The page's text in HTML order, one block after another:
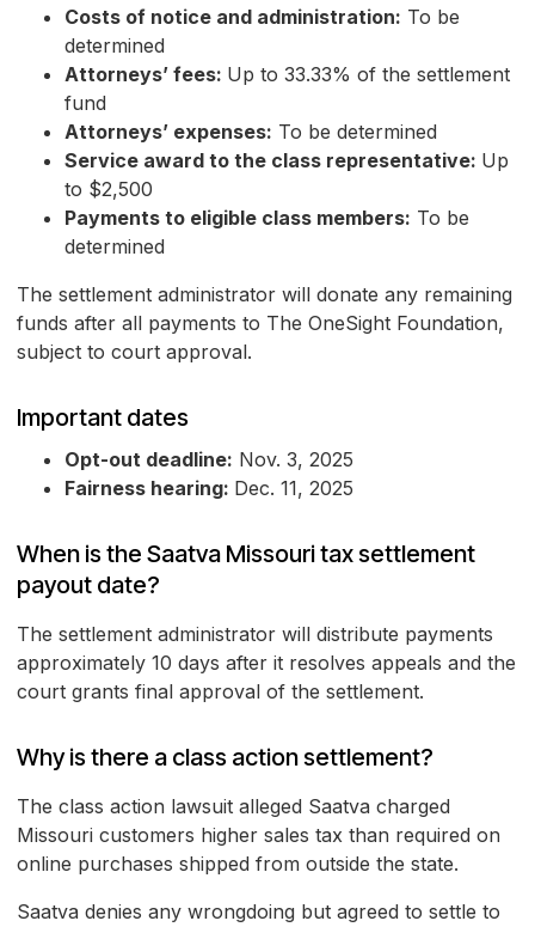
Costs of notice and administration: To be
determined
Attorneys’ fees: Up to 33.33% of the settlement
fund
Attorneys’ expenses: To be determined
Service award to the class representative: Up
to $2,500
Payments to eligible class members: To be
determined
The settlement administrator will donate any remaining
funds after all payments to The OneSight Foundation,
subject to court approval.
Important dates
Opt-out deadline: Nov. 3, 2025
Fairness hearing: Dec. 11, 2025
When is the Saatva Missouri tax settlement
payout date?
The settlement administrator will distribute payments
approximately 10 days after it resolves appeals and the
court grants final approval of the settlement.
Why is there a class action settlement?
The class action lawsuit alleged Saatva charged
Missouri customers higher sales tax than required on
online purchases shipped from outside the state.
Saatva denies any wrongdoing but agreed to settle to